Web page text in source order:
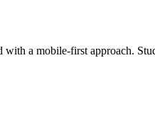
with a mobile-first approach.